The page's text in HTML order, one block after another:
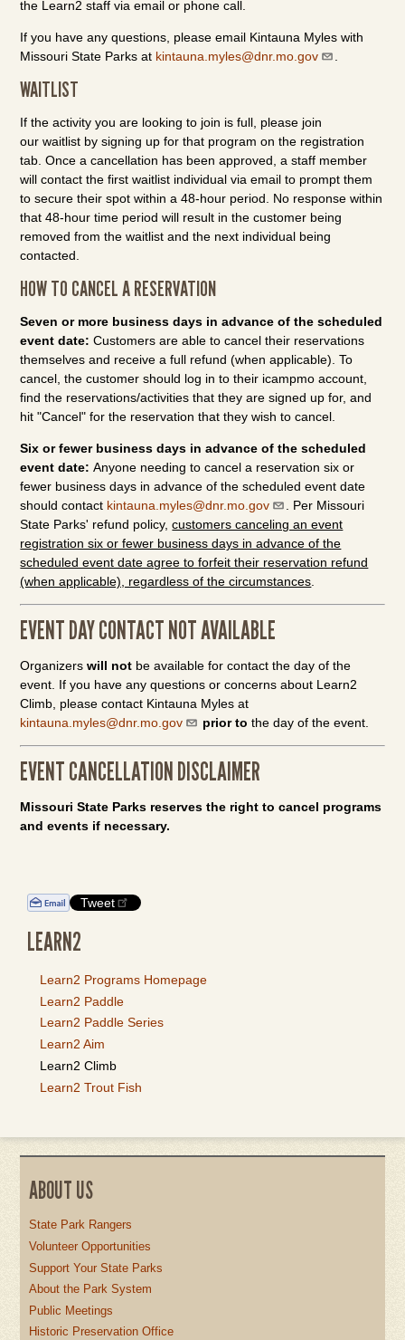
the Learn2 staff via email or phone call.
If you have any questions, please email Kintauna Myles with
Missouri State Parks at kintauna.myles@dnr.mo.gov
WAITLIST
If the activity you are looking to join is full, please join
our waitlist by signing up for that program on the registration
tab. Once a cancellation has been approved, a staff member
will contact the first waitlist individual via email to prompt them
to secure their spot within a 48-hour period. No response within
that 48-hour time period will result in the customer being
removed from the waitlist and the next individual being
contacted.
HOW TO CANCEL A RESERVATION
Seven or more business days in advance of the scheduled
event date: Customers are able to cancel their reservations
themselves and receive a full refund (when applicable). To
cancel, the customer should log in to their icampmo account,
find the reservations/activities that they are signed up for, and
hit "Cancel" for the reservation that they wish to cancel.
Six or fewer business days in advance of the scheduled
event date:Anyone needing to cancel a reservation six or
fewer business days in advance of the scheduled event date
should contact kintauna.myles@dnr.mo.gov
. Per Missouri
State Parks' refund policy,customers canceling an event
registration six or fewer business days in advance of the
scheduled event date agree to forfeit their reservation refund
(when applicable), regardless of the circumstances
EVENT DAY CONTACT NOT AVAILABLE
Organizerswill not be available for contact the day of the
event. If you have any questions or concerns about Learn2
Climb, please contact Kintauna Myles at
kintauna.myles@dnr.mo.gov
prior to the day of the event.
EVENT CANCELLATION DISCLAIMER
Missouri State Parks reserves the right to cancel programs
and events if necessary.
Tweet
LEARN2
Learn2 Programs Homepage
Learn2 Paddle
Learn2 Paddle Series
Learn2 Aim
Learn2 Climb
Learn2 Trout Fish
ABOUT US
State Park Rangers
Volunteer Opportunities
Support Your State Parks
About the Park System
Public Meetings
Historic Preservation Office